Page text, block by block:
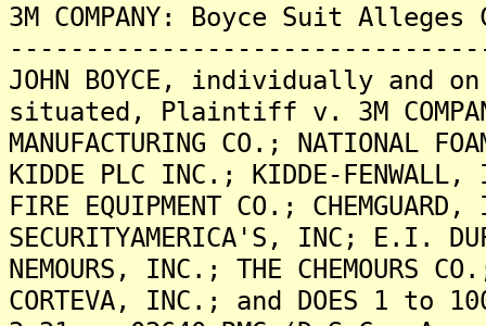
3M COMPANY: Boyce Suit
JOHN BOYCE, individually
situated, Plaintiff v. 3M
MANUFACTURING CO.; NATIONAL
KIDDE PLC INC.; KIDDE-FENWALL,
FIRE EQUIPMENT CO.;
SECURITYAMERICA'S, INC; E.I.
NEMOURS, INC.; THE CHEMOURS
CORTEVA, INC.; and DOES 1